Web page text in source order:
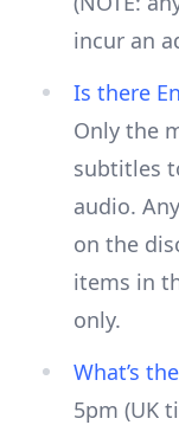
incur an
Is there
Only the
subtitles
audio.
on the
items in
only.
What’s
5pm (UK